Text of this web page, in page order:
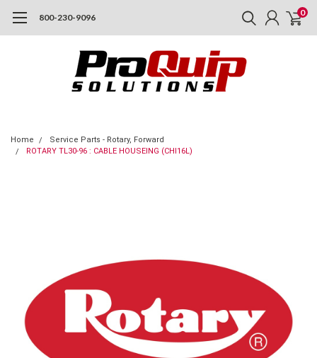
800-230-9096 0
Home
Service Parts - Rotary, Forward
ROTARY TL30-96 : CABLE HOUSEING (CHI16L)